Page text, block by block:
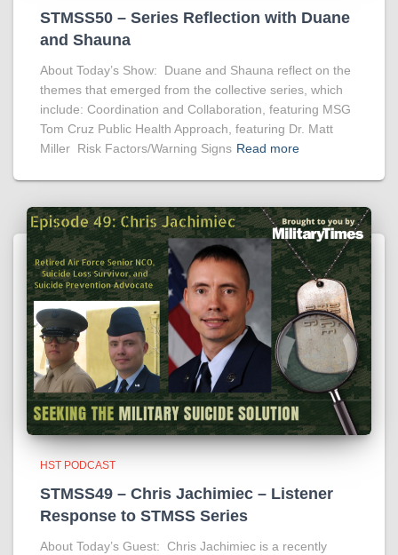
STMSS50 – Series Reflection with Duane
and Shauna
About Today’s Show: Duane and Shauna reflect on the
themes that emerged from the collective series, which
include: Coordination and Collaboration, featuring MSG
Tom Cruz Public Health Approach, featuring Dr. Matt
Miller Risk Factors/Warning Signs Read more
HST PODCAST
STMSS49 – Chris Jachimiec – Listener
Response to STMSS Series
About Today’s Guest: Chris Jachimiec is a recently